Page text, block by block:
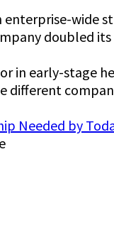
enterprise-wide
doubled
in early-stage
different
Needed by